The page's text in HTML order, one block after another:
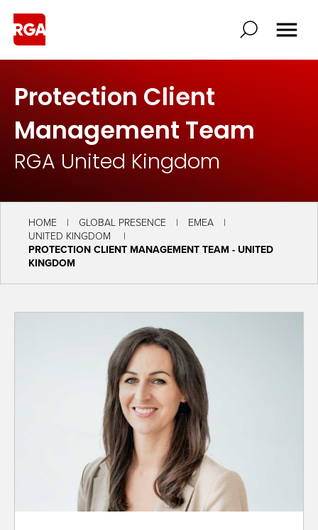
Protection Client
Management Team
RGA United Kingdom
HOME GLOBAL PRESENCE
EMEA
UNITED KINGDOM
PROTECTION CLIENT MANAGEMENT TEAM - UNITED
KINGDOM